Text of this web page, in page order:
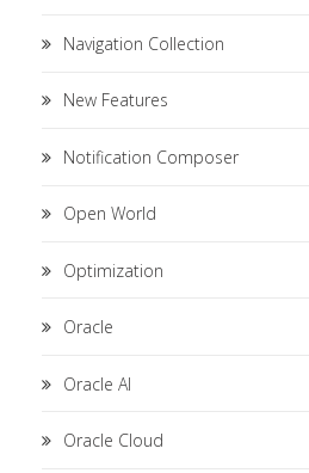
Navigation Collection
New Features
Notification Composer
Open World
Optimization
Oracle
Oracle AI
Oracle Cloud